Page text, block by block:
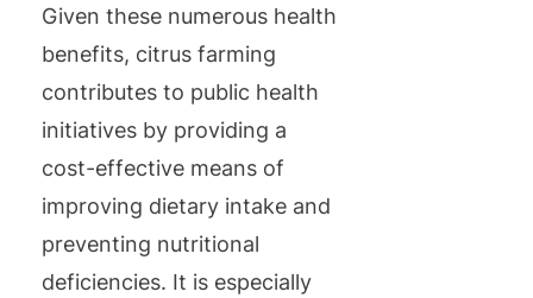
Given these numerous health
benefits, citrus farming
contributes to public health
initiatives by providing a
cost-effective means of
improving dietary intake and
preventing nutritional
deficiencies. It is especially